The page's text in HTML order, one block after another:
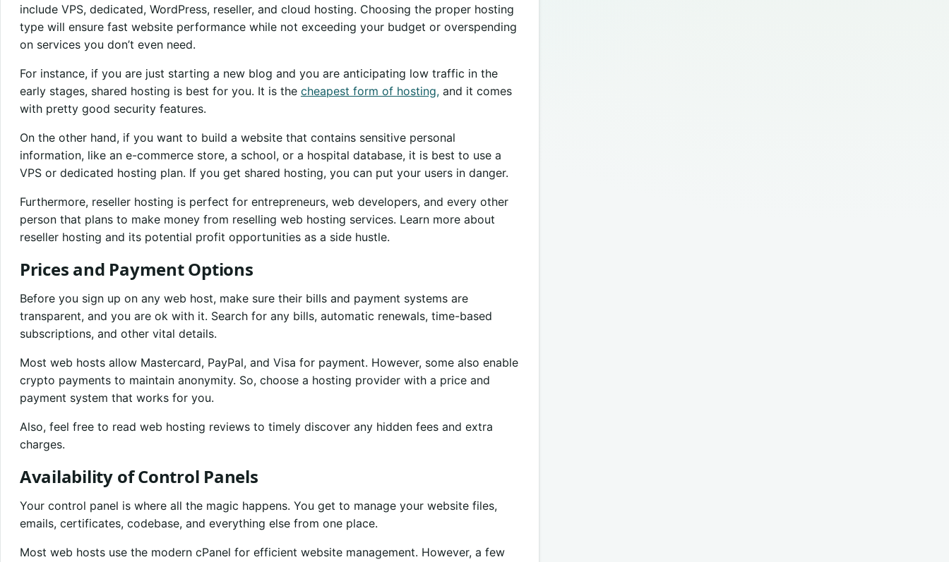
include VPS, dedicated, WordPress, reseller, and cloud hosting. Choosing the proper hosting
type will ensure fast website performance while not exceeding your budget or overspending
on services you don’t even need.
For instance, if you are just starting a new blog and you are anticipating low traffic in the
early stages, shared hosting is best for you. It is the cheapest form of hosting,and it comes
with pretty good security features.
On the other hand, if you want to build a website that contains sensitive personal
information, like an e-commerce store, a school, or a hospital database, it is best to use a
VPS or dedicated hosting plan. If you get shared hosting, you can put your users in danger.
Furthermore, reseller hosting is perfect for entrepreneurs, web developers, and every other
person that plans to make money from reselling web hosting services. Learn more about
reseller hosting and its potential profit opportunities as a side hustle.
Prices and Payment Options
Before you sign up on any web host, make sure their bills and payment systems are
transparent, and you are ok with it. Search for any bills, automatic renewals, time-based
subscriptions, and other vital details.
Most web hosts allow Mastercard, PayPal, and Visa for payment. However, some also enable
crypto payments to maintain anonymity. So, choose a hosting provider with a price and
payment system that works for you.
Also, feel free to read web hosting reviews to timely discover any hidden fees and extra
charges.
Availability of Control Panels
Your control panel is where all the magic happens. You get to manage your website files,
emails, certificates, codebase, and everything else from one place.
Most web hosts use the modern cPanel for efficient website management. However, a few